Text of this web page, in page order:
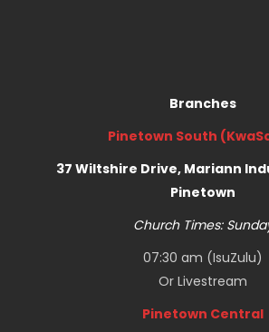
Branches
Pinetown South
37 Wiltshire Drive, Mariann
Pinetown
Church Times:
07:30 am (IsuZulu)
Or Livestream
Pinetown Central